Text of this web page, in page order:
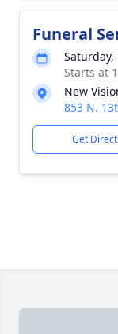
Funeral
Saturday,
Starts at
New
853 N.
Get